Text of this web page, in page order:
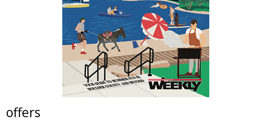
Shoshoni Yoga Retreat
Fri, Aug 07@10:00am
Solar Astronomy
Erie Community Library
Fri, Aug 07@11:00am
Tres Voces, Un Corazón Summer Exhibition
2026
offers